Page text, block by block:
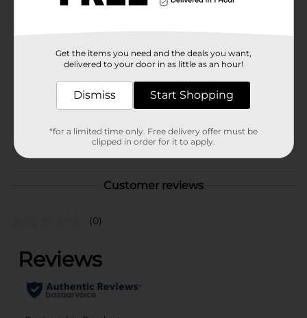
Zebra
Product Form
1.0 each
Customer reviews
(0)
Get the items you need and the deals you want,
delivered to your door in as little as an hour!
Dismiss Start Shopping
*for a limited time only. Free delivery offer must be
clipped in order for it to apply.